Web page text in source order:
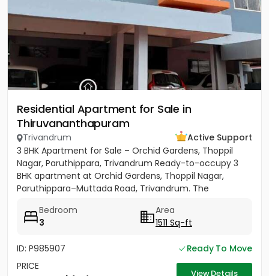
Residential Apartment for Sale in
Thiruvananthapuram
Trivandrum
Active Support
3 BHK Apartment for Sale – Orchid Gardens, Thoppil
Nagar, Paruthippara, Trivandrum Ready-to-occupy 3
BHK apartment at Orchid Gardens, Thoppil Nagar,
Paruthippara–Muttada Road, Trivandrum. The
Bedroom
3
Area
1511 Sq-ft
ID: P985907
Ready To Move
PRICE
View Details